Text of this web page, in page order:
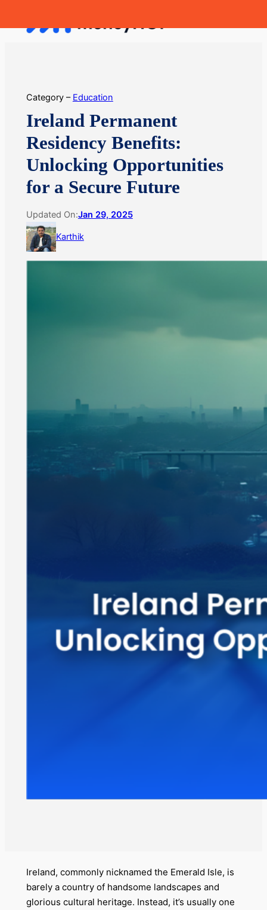
to
Category – Education
Ireland Permanent
Residency Benefits:
Unlocking Opportunities
for a Secure Future
Updated On:Jan 29, 2025
Karthik
Ireland, commonly nicknamed the Emerald Isle, is
barely a country of handsome landscapes and
glorious cultural heritage. Instead, it’s usually one